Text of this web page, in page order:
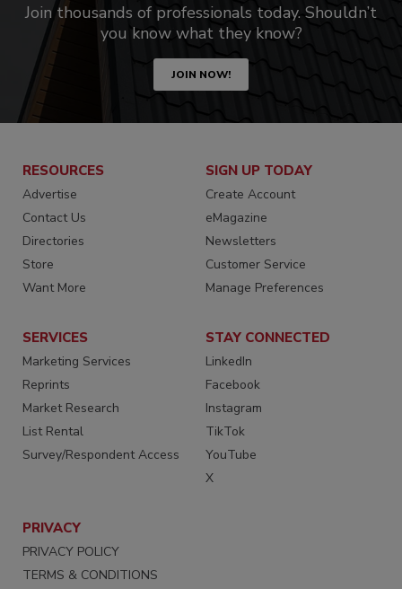
Join thousands of professionals today. Shouldn’t
you know what they know?
JOIN NOW!
RESOURCES
Advertise
Contact Us
Directories
Store
Want More
SIGN UP TODAY
Create Account
eMagazine
Newsletters
Customer Service
Manage Preferences
SERVICES
Marketing Services
Reprints
Market Research
List Rental
Survey/Respondent Access
STAY CONNECTED
LinkedIn
Facebook
Instagram
TikTok
YouTube
X
PRIVACY
PRIVACY POLICY
TERMS & CONDITIONS